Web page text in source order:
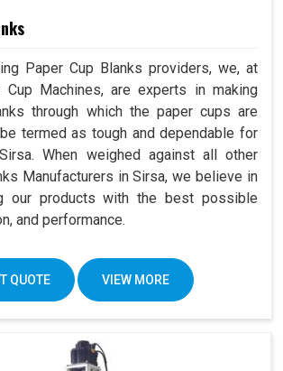
Paper Cup Blanks providers, we, at
Cup Machines, are experts in making
through which the paper cups are
termed as tough and dependable for
When weighed against all other
Manufacturers in Sirsa, we believe in
our products with the best possible
and performance.
QUOTE VIEW MORE